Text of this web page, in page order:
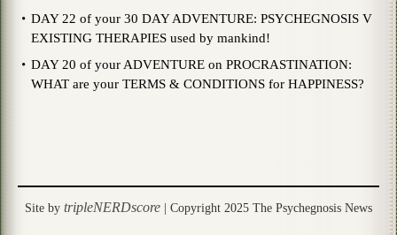
DAY 22 of your 30 DAY ADVENTURE: PSYCHEGNOSIS V
EXISTING THERAPIES used by mankind!
DAY 20 of your ADVENTURE on PROCRASTINATION:
WHAT are your TERMS & CONDITIONS for HAPPINESS?
Site by tripleNERDscore | Copyright 2025 The Psychegnosis News